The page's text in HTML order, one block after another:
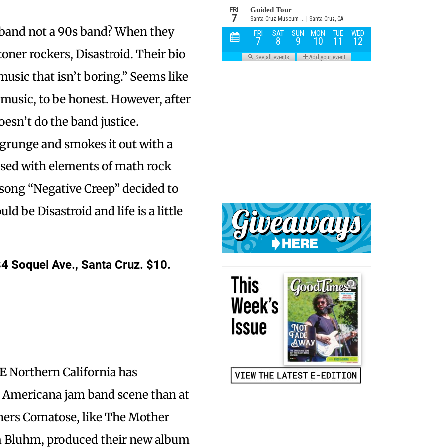
not a 90s band? When they
rockers, Disastroid. Their bio
that isn’t boring.” Seems like
to be honest. However, after
do the band justice.
and smokes it out with a
with elements of math rock
“Negative Creep” decided to
be Disastroid and life is a little
Soquel Ave., Santa Cruz. $10.
Northern California has
jam band scene than at
Comatose, like The Mother
Bluhm, produced their new album